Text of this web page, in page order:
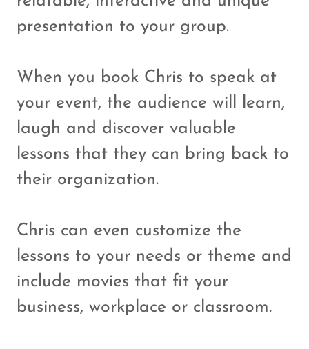
presentation to your group.
When you book Chris to speak at
your event, the audience will learn,
laugh and discover valuable
lessons that they can bring back to
their organization.
Chris can even customize the
lessons to your needs or theme and
include movies that fit your
business, workplace or classroom.